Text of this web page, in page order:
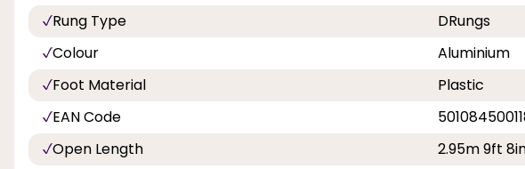
Rung Type
DRungs
Colour
Aluminium
Foot Material
Plastic
EAN Code
Open Length
2.95m 9ft